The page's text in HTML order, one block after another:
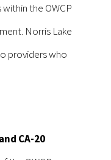
the OWCP
Norris Lake
providers who
CA-20